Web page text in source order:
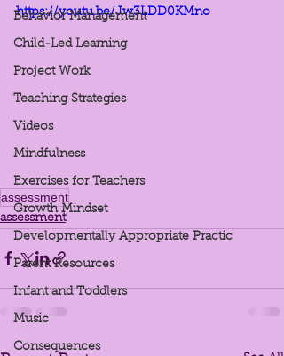
Behavior Management
Child-Led Learning
Project Work
Teaching Strategies
Videos
Mindfulness
Exercises for Teachers
Growth Mindset
Developmentally Appropriate Practic
Parent Resources
Infant and Toddlers
Music
Consequences
https://youtu.be/Jw3LDD0KMno
assessment
assessment